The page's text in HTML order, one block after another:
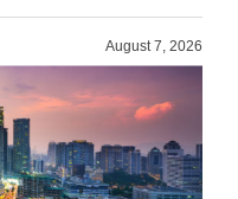
August 7, 2026